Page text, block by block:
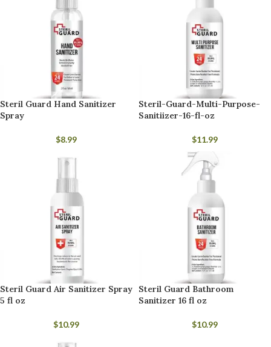
Steril Guard Hand Sanitizer
Spray
$8.99
Steril-Guard-Multi-Purpose-
Sanitiizer-16-fl-oz
$11.99
Steril Guard Air Sanitizer Spray
5 fl oz
$10.99
Steril Guard Bathroom
Sanitizer 16 fl oz
$10.99